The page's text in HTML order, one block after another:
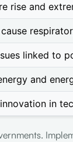
rise and
linked to
and
in